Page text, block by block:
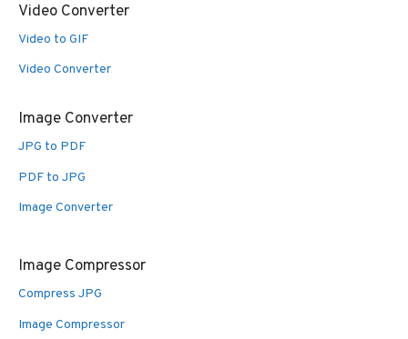
Video Converter
Video to GIF
Video Converter
Image Converter
JPG to PDF
PDF to JPG
Image Converter
Image Compressor
Compress JPG
Image Compressor